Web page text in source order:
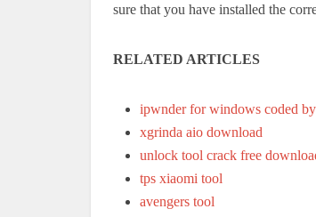
sure that you have installed the
RELATED ARTICLES
ipwnder for windows coded
xgrinda aio download
unlock tool crack free
tps xiaomi tool
avengers tool